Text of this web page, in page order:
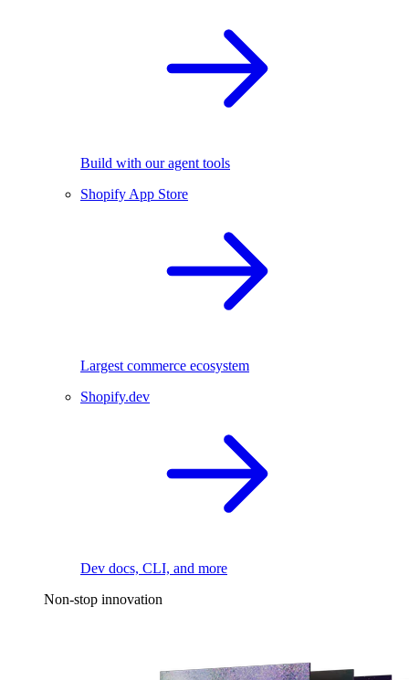
Build with our agent tools
Shopify App Store
Largest commerce ecosystem
Shopify.dev
Dev docs, CLI, and more
Non-stop innovation